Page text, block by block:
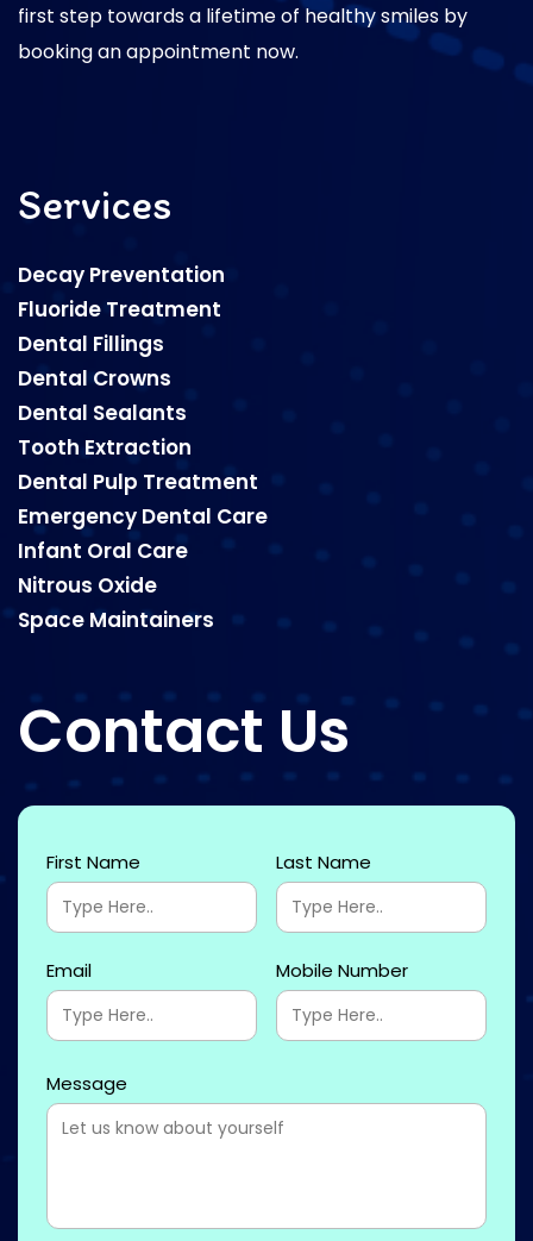
first step towards a lifetime of healthy smiles by
booking an appointment now.
Services
Decay Preventation
Fluoride Treatment
Dental Fillings
Dental Crowns
Dental Sealants
Tooth Extraction
Dental Pulp Treatment
Emergency Dental Care
Infant Oral Care
Nitrous Oxide
Space Maintainers
Contact Us
First Name Last Name
Email Mobile Number
Message